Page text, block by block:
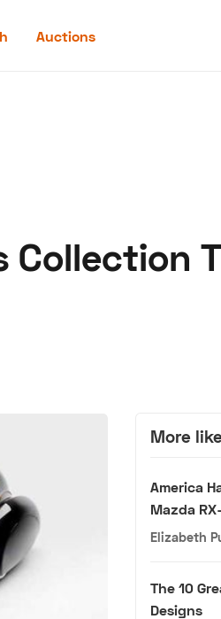
Auctions
Collection
More
America
Mazda
Elizabeth
The 10
Designs